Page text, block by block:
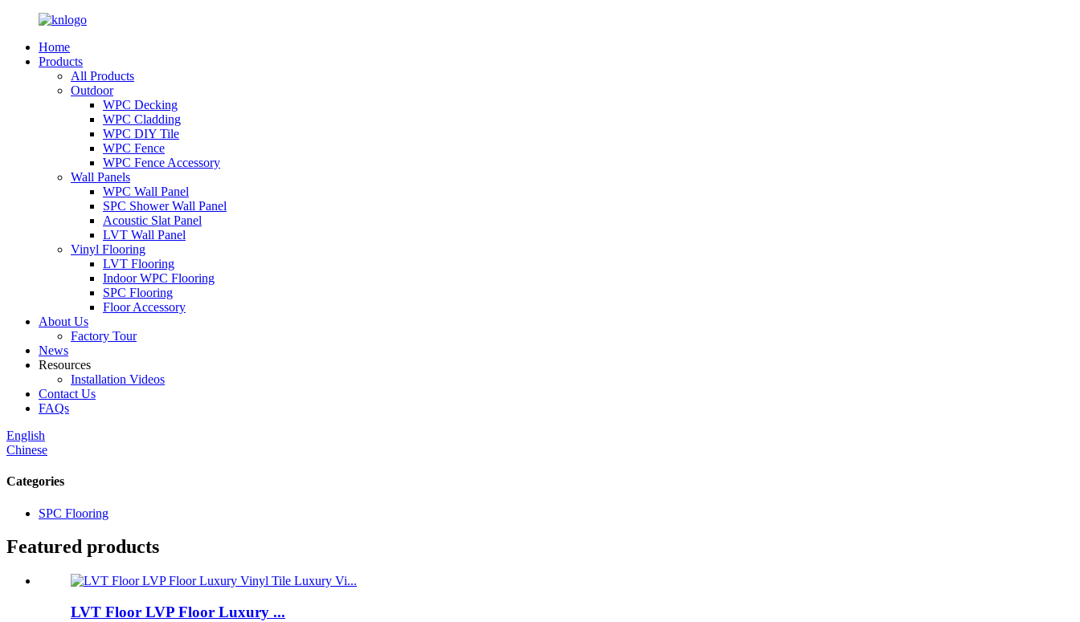
Home
Products
All Products
Outdoor
WPC Decking
WPC Cladding
WPC DIY Tile
WPC Fence
WPC Fence Accessory
Wall Panels
WPC Wall Panel
SPC Shower Wall Panel
Acoustic Slat Panel
LVT Wall Panel
Vinyl Flooring
LVT Flooring
Indoor WPC Flooring
SPC Flooring
Floor Accessory
About Us
Factory Tour
News
Resources
Installation Videos
Contact Us
FAQs
English
Chinese
Categories
SPC Flooring
Featured products
LVT Floor LVP Floor Luxury ...